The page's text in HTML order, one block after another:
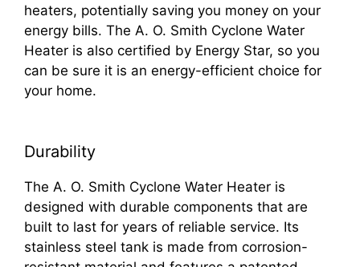
heaters, potentially saving you money on your
energy bills. The A. O. Smith Cyclone Water
Heater is also certified by Energy Star, so you
can be sure it is an energy-efficient choice for
your home.
Durability
The A. O. Smith Cyclone Water Heater is
designed with durable components that are
built to last for years of reliable service. Its
stainless steel tank is made from corrosion-